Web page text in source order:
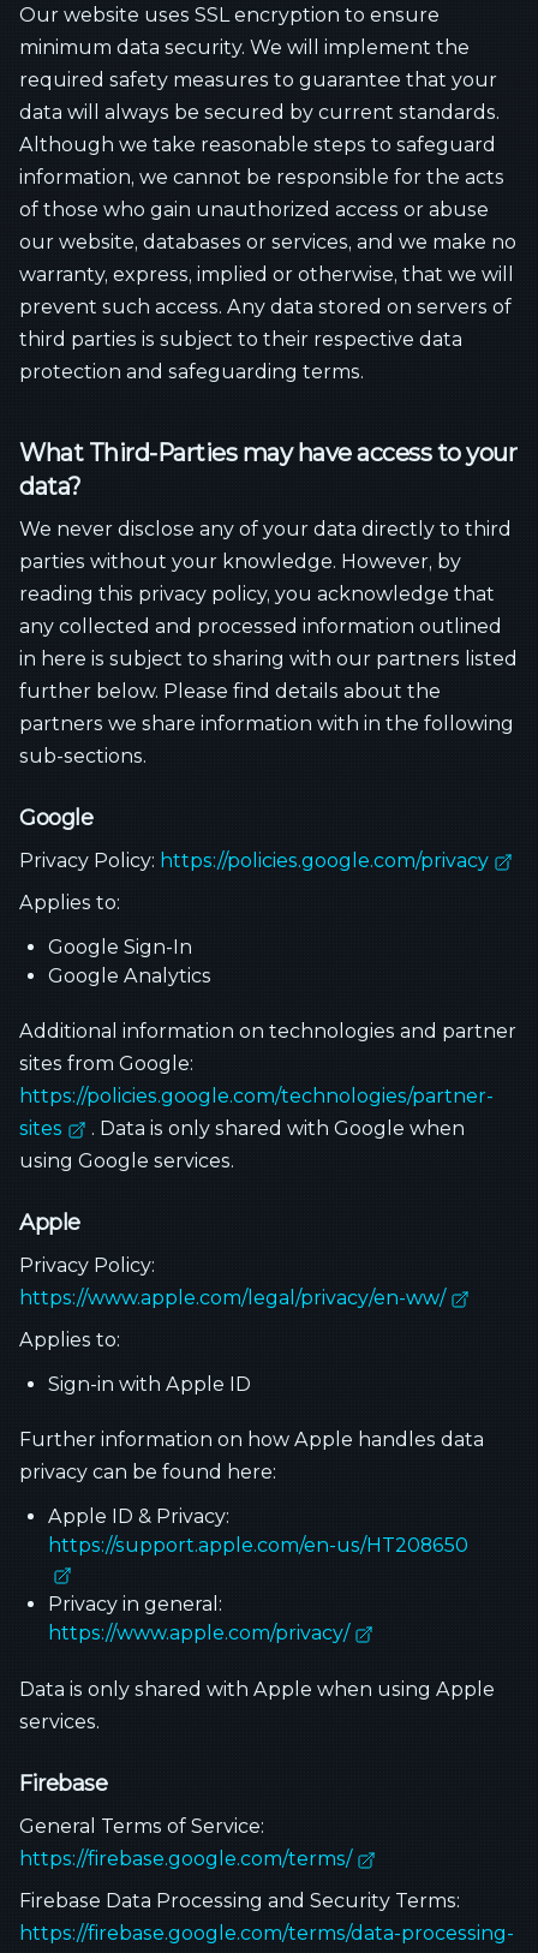
Our website uses SSL encryption to ensure
minimum data security. We will implement the
required safety measures to guarantee that your
data will always be secured by current standards.
Although we take reasonable steps to safeguard
information, we cannot be responsible for the acts
of those who gain unauthorized access or abuse
our website, databases or services, and we make no
warranty, express, implied or otherwise, that we will
prevent such access. Any data stored on servers of
third parties is subject to their respective data
protection and safeguarding terms.
What Third-Parties may have access to your
data?
We never disclose any of your data directly to third
parties without your knowledge. However, by
reading this privacy policy, you acknowledge that
any collected and processed information outlined
in here is subject to sharing with our partners listed
further below. Please find details about the
partners we share information with in the following
sub-sections.
Google
Privacy Policy: https://policies.google.com/privacy
Applies to:
Google Sign-In
Google Analytics
Additional information on technologies and partner
sites from Google:
https://policies.google.com/technologies/partner-
sites
. Data is only shared with Google when
using Google services.
Apple
Privacy Policy:
https://www.apple.com/legal/privacy/en-ww/
Applies to:
Sign-in with Apple ID
Further information on how Apple handles data
privacy can be found here:
Apple ID & Privacy:
https://support.apple.com/en-us/HT208650
Privacy in general:
https://www.apple.com/privacy/
Data is only shared with Apple when using Apple
services.
Firebase
General Terms of Service:
https://firebase.google.com/terms/
Firebase Data Processing and Security Terms:
https://firebase.google.com/terms/data-processing-